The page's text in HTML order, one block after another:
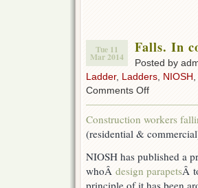
Tue 11
Mar 2014
Falls. In
Posted by
Ladder, Ladders NIOSH
Comments Offon
construction,
they
hurt
most.
Construction workers
(residential &
NIOSH has published a
whoÂ design parapetsÂ